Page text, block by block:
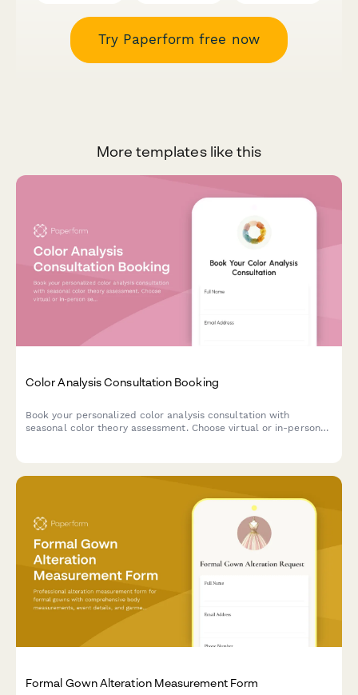
Try Paperform free now
More templates like this
Color Analysis Consultation Booking
Book your personalized color analysis consultation with
seasonal color theory assessment. Choose virtual or in-person
Formal Gown Alteration Measurement Form